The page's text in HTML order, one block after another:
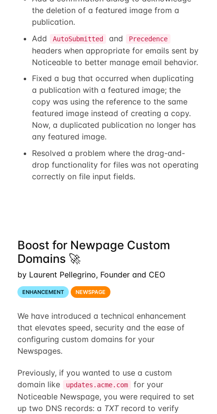
the deletion of a featured image from a
publication.
Add
AutoSubmitted and Precedence
headers when appropriate for emails sent by
Noticeable to better manage email behavior.
Fixed a bug that occurred when duplicating
a publication with a featured image; the
copy was using the reference to the same
featured image instead of creating a copy.
Now, a duplicated publication no longer has
any featured image.
Resolved a problem where the drag-and-
drop functionality for files was not operating
correctly on file input fields.
Boost for Newpage Custom
Domains 🚀
by Laurent Pellegrino, Founder and CEO
ENHANCEMENT NEWSPAGE
We have introduced a technical enhancement
that elevates speed, security and the ease of
configuring custom domains for your
Newspages.
Previously, if you wanted to use a custom
domain like
updates.acme.com
for your
Noticeable Newspage, you were required to set
up two DNS records: a TXTrecord to verify